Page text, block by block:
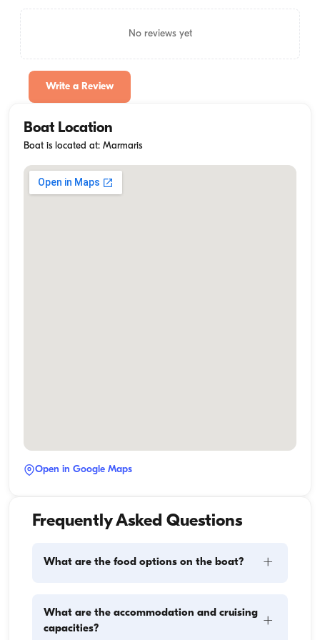
No reviews yet
Write a Review
Boat Location
Boat is located at: Marmaris
Open in Google Maps
Frequently Asked Questions
What are the food options on the boat? +
components: provisioning and food preparation.
Guests have the flexibility to handle the shopping
What are the accommodation and cruising
capacities?
+